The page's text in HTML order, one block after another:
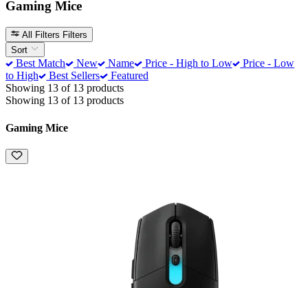
Gaming Mice
All Filters Filters
Sort
Best Match New Name Price - High to Low
Price - Low
to High
Best Sellers
Featured
Showing 13 of 13 products
Showing 13 of 13 products
Gaming Mice